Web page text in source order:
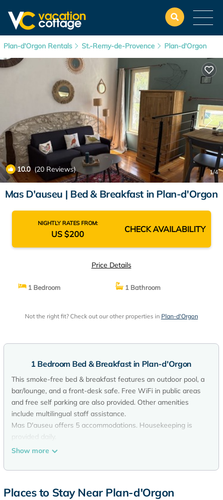
Plan-d'Orgon Rentals St.-Remy-de-Provence Plan-d'Orgon
10.0(20 Reviews) 1/4
Mas D'auseu | Bed & Breakfast in Plan-d'Orgon
NIGHTLY RATES FROM:
US $200 CHECK AVAILABILITY
Price Details
1 Bedroom 1 Bathroom
Not the right fit? Check out our other properties in Plan-d'Orgon
1 Bedroom Bed & Breakfast in Plan-d'Orgon
This smoke-free bed & breakfast features an outdoor pool, a
bar/lounge, and a front-desk safe. Free WiFi in public areas
and free self parking are also provided. Other amenities
include multilingual staff assistance.
Mas D'auseu offers 5 accommodations. Housekeeping is
provided daily.
Recreational amenities at the bed & breakfast include an
site or nearby; fees may apply.
Show more
Places to Stay Near Plan-d'Orgon